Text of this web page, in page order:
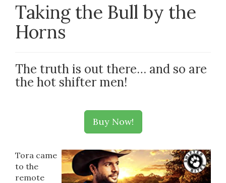
Taking the Bull by the
Horns
The truth is out there… and so are
the hot shifter men!
Buy Now!
Tora came
to the
remote